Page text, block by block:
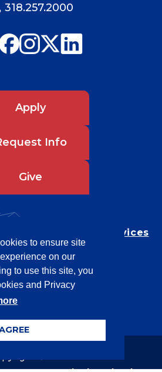
to ensure site
on our
to use this site, you
and Privacy
318.257.2000
Apply
Info
Give
& Disability Services
Statement
Statement
Based Violence